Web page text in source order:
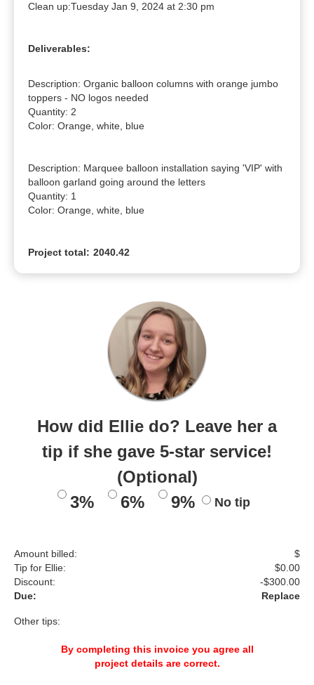
Clean up:Tuesday Jan 9, 2024 at 2:30 pm
Deliverables:
Description: Organic balloon columns with orange jumbo
toppers - NO logos needed
Quantity: 2
Color: Orange, white, blue
Description: Marquee balloon installation saying 'VIP' with
balloon garland going around the letters
Quantity: 1
Color: Orange, white, blue
Project total: 2040.42
How did Ellie do? Leave her a
tip if she gave 5-star service!
(Optional)
3%
6% 9% No tip
Amount billed:
$
Tip for Ellie:
$0.00
Discount:
-$300.00
Due:
Replace
Other tips:
By completing this invoice you agree all
project details are correct.